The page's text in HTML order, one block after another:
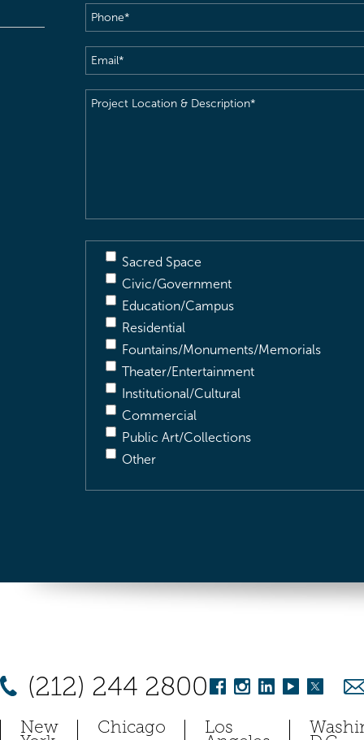
Phone(Required)
Email(Required)
Project
Sacred Space
Civic/Government
Education/Campus
Residential
Fountains/Monuments/Memorials
Theater/Entertainment
Institutional/Cultural
Commercial
Public Art/Collections
Other
(212) 244 2800
New Chicago Los